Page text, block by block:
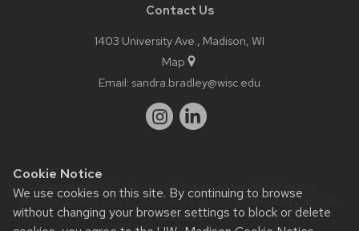
Cookie Notice
We use cookies on this site. By continuing to browse
without changing your browser settings to block or delete
Contact Us
1403 University Ave., Madison, WI
Map
Email: sandra.bradley@wisc.edu
Website feedback, questions or accessibility issues:
slbradley@wisc.edu| Learn more aboutaccessibility at UW–
Madison.